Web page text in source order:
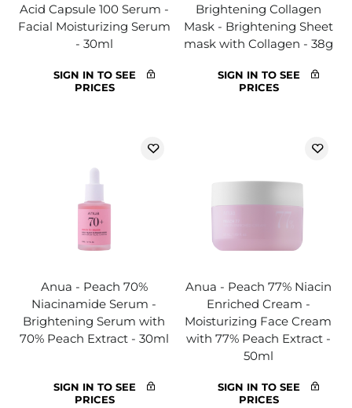
Acid Capsule 100 Serum -
Facial Moisturizing Serum
- 30ml
SIGN IN TO SEE
PRICES
Brightening Collagen
Mask - Brightening Sheet
mask with Collagen - 38g
SIGN IN TO SEE
PRICES
Anua - Peach 70%
Niacinamide Serum -
Brightening Serum with
70% Peach Extract - 30ml
SIGN IN TO SEE
PRICES
Anua - Peach 77% Niacin
Enriched Cream -
Moisturizing Face Cream
with 77% Peach Extract -
50ml
SIGN IN TO SEE
PRICES